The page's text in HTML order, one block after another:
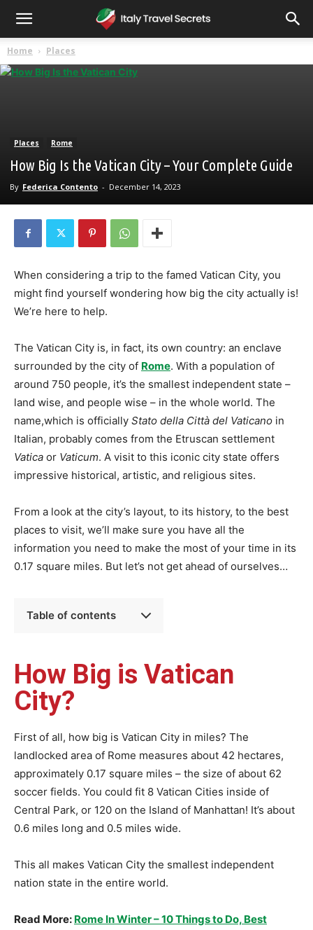
Home Places
Places Rome
How Big Is the Vatican City – Your Complete Guide
By Federica Contento - December 14, 2023
When considering a trip to the famed Vatican City, you
might find yourself wondering how big the city actually is!
We’re here to help.
The Vatican City is, in fact, its own country: an enclave
surrounded by the city of Rome. With a population of
around 750 people, it’s the smallest independent state –
land wise, and people wise – in the whole world. The
name,which is officially Stato della Città del Vaticano in
Italian, probably comes from the Etruscan settlement
Vatica or Vaticum. A visit to this iconic city state offers
impressive historical, artistic, and religious sites.
From a look at the city’s layout, to its history, to the best
places to visit, we’ll make sure you have all the
information you need to make the most of your time in its
0.17 square miles. But let’s not get ahead of ourselves…
Table of contents
How Big is Vatican
City?
First of all, how big is Vatican City in miles? The
landlocked area of Rome measures about 42 hectares,
approximately 0.17 square miles – the size of about 62
soccer fields. You could fit 8 Vatican Cities inside of
Central Park, or 120 on the Island of Manhattan! It’s about
0.6 miles long and 0.5 miles wide.
This all makes Vatican City the smallest independent
nation state in the entire world.
Read More: Rome In Winter – 10 Things to Do, Best